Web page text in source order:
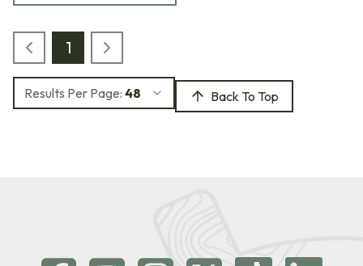
1
Results Per Page: 48 Back To Top